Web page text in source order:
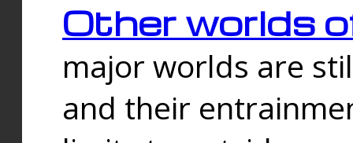
Other worlds
major worlds are
and their